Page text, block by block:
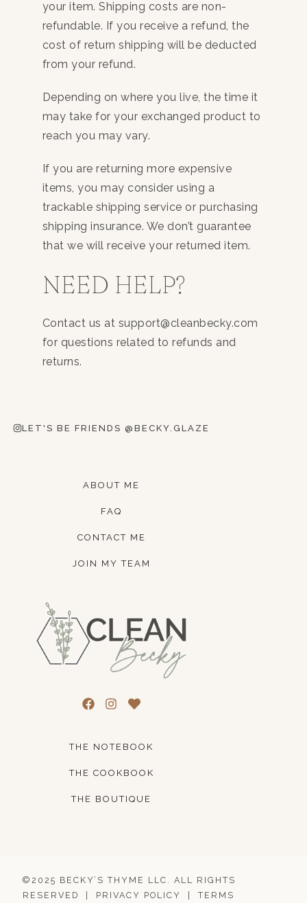
your item. Shipping costs are non-
refundable. If you receive a refund, the
cost of return shipping will be deducted
from your refund.
Depending on where you live, the time it
may take for your exchanged product to
reach you may vary.
If you are returning more expensive
items, you may consider using a
trackable shipping service or purchasing
shipping insurance. We don’t guarantee
that we will receive your returned item.
NEED HELP?
Contact us at support@cleanbecky.com
for questions related to refunds and
returns.
LET'S BE FRIENDS @BECKY.GLAZE
ABOUT ME
FAQ
CONTACT ME
JOIN MY TEAM
THE NOTEBOOK
THE COOKBOOK
THE BOUTIQUE
©2025 BECKY’S THYME LLC. ALL RIGHTS
RESERVED | PRIVACY POLICY TERMS